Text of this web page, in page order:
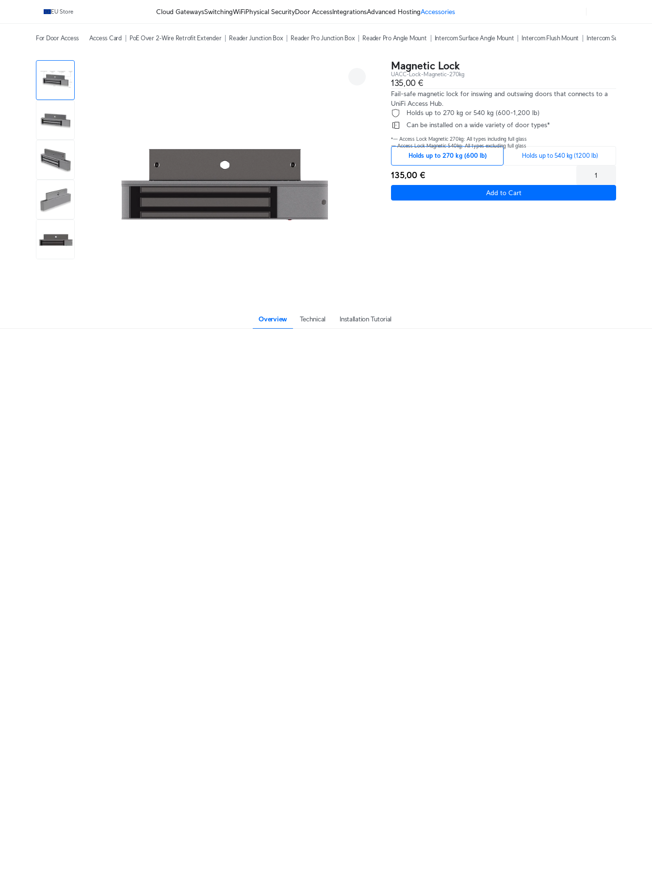
EU Store Cloud GatewaysSwitchingWiFiPhysical SecurityDoor AccessIntegrationsAdvanced HostingAccessories
For Door Access Access Card PoE Over 2-Wire Retrofit Extender Reader Junction Box Reader Pro Junction Box Reader Pro Angle Mount Intercom Surface Angle Mount Intercom Flush Mount Intercom Sunshield
more
Magnetic Lock
UACC-Lock-Magnetic-270kg
135,00 €
Fail-safe magnetic lock for inswing and outswing doors that connects to a
UniFi Access Hub.
Holds up to 270 kg or 540 kg (600-1,200 lb)
Can be installed on a wide variety of door types*
*— Access Lock Magnetic 270kg: All types including full glass
— Access Lock Magnetic 540kg: All types excluding full glass
Holds up to 270 kg (600 lb) Holds up to 540 kg (1200 lb)
135,00 €
Add to Cart
Overview Technical Installation Tutorial